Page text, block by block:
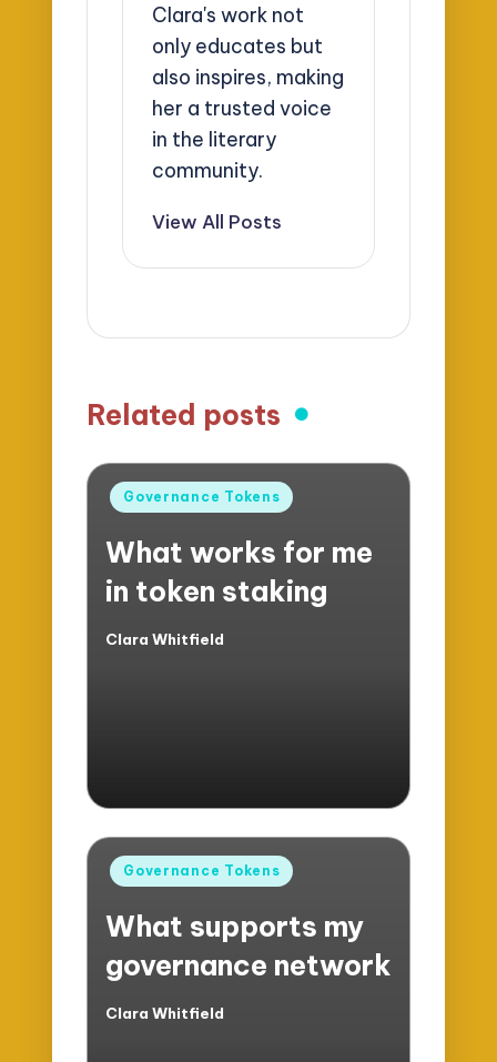
Clara's work not
only educates but
also inspires, making
her a trusted voice
in the literary
community.
View All Posts
Related posts
Posted
Governance Tokens
What works for me
in token staking
Posted
Clara Whitfield
Posted
Governance Tokens
What supports my
governance network
Posted
Clara Whitfield